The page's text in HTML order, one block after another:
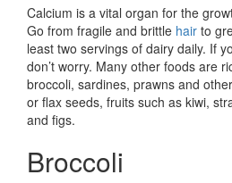
Calcium is a vital organ for the
Go from fragile and brittle hair to
least two servings of dairy daily. If
don’t worry. Many other foods are
broccoli, sardines, prawns and
or flax seeds, fruits such as kiwi,
and figs.
Broccoli